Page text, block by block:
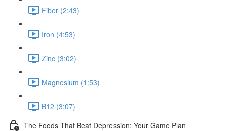
Fiber (2:43)
Iron (4:53)
Zinc (3:02)
Magnesium (1:53)
B12 (3:07)
The Foods That Beat Depression: Your Game Plan